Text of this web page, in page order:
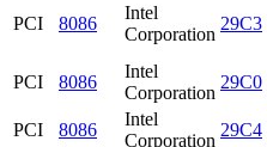
PCI 8086
Intel
Corporation
29C3
PCI 8086
Intel
Corporation
29C0
PCI
8086
Intel
Corporation
29C4